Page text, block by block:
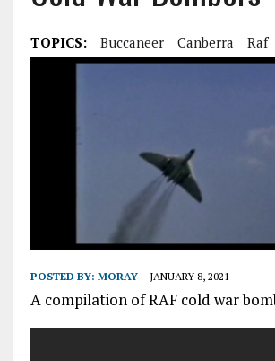
TOPICS: Buccaneer Canberra Raf
POSTED BY: MORAY JANUARY 8, 2021
A compilation of RAF cold war